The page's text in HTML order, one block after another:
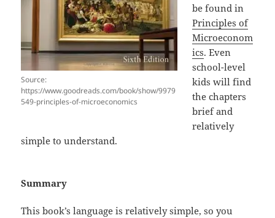
Source:
https://www.goodreads.com/book/show/9979
549-principles-of-microeconomics
be found in
Principles of
Microeconom
ics. Even
school-level
kids will find
the chapters
brief and
relatively
simple to understand.
Summary
This book’s language is relatively simple, so you